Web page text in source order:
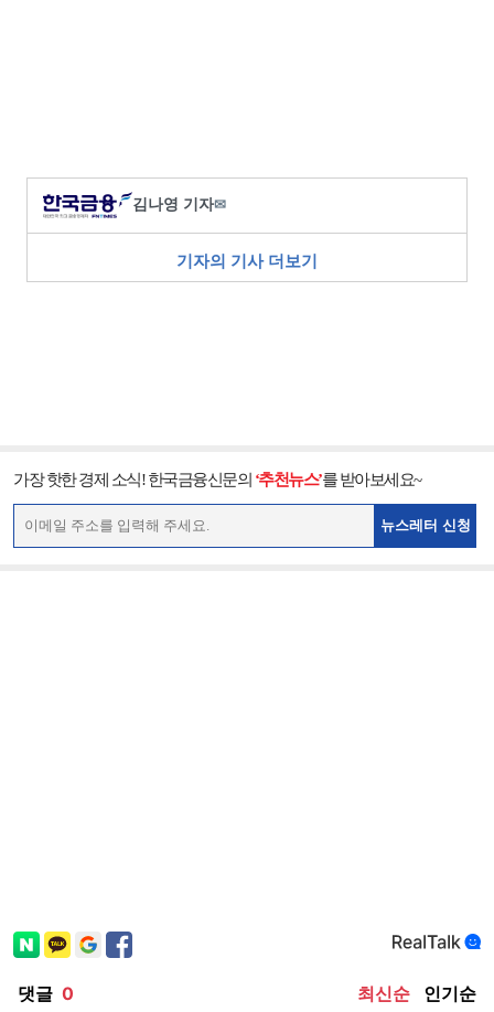
김나영 기자✉
기자의 기사 더보기
가장 핫한 경제 소식! 한국금융신문의 ‘추천뉴스’를 받아보세요~
뉴스레터 신청